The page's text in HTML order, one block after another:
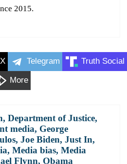
2015.
X Telegram Truth Social
More
, Department of Justice,
media, George
, Joe Biden, Just In,
, Media bias, Media
Flynn, Obama